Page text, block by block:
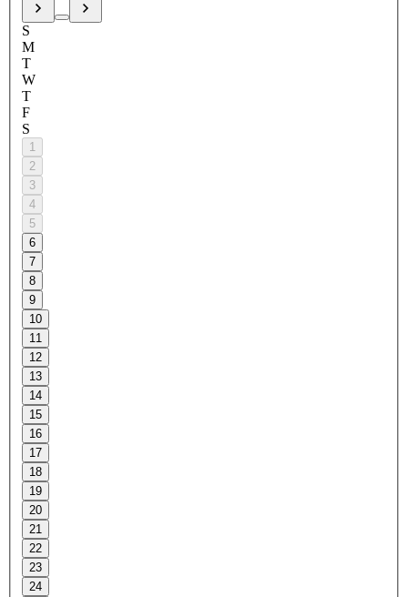
S
M
T
W
T
F
S
1
2
3
4
5
6
7
8
9
10
11
12
13
14
15
16
17
18
19
20
21
22
23
24